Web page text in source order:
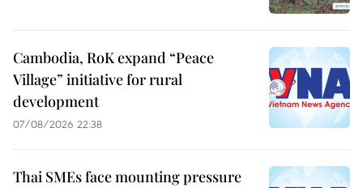
Cambodia, RoK expand “Peace
Village” initiative for rural
development
07/08/2026 22:38
Thai SMEs face mounting pressure